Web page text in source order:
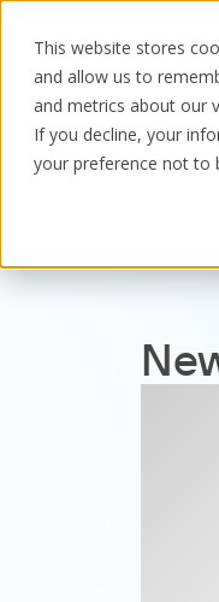
This website stores
and allow us to
and metrics about our
If you decline, your
your preference not to